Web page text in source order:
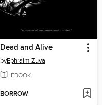
Dead and Alive
byEphraim Zuva
EBOOK
BORROW